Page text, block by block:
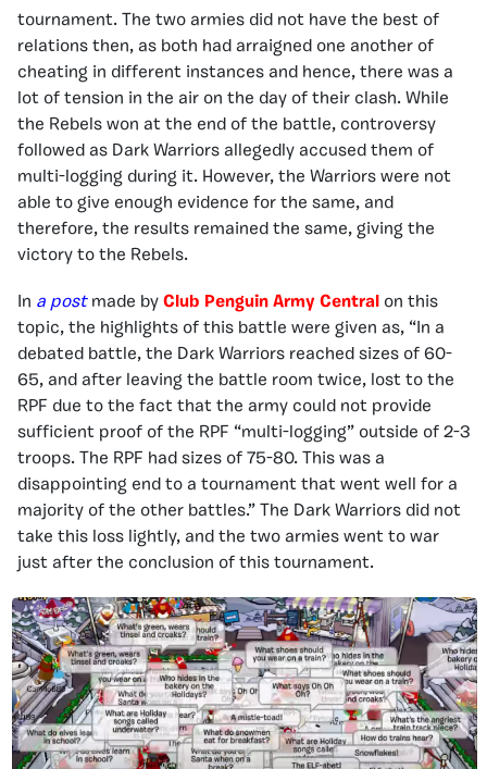
tournament. The two armies did not have the best of
relations then, as both had arraigned one another of
cheating in different instances and hence, there was a
lot of tension in the air on the day of their clash. While
the Rebels won at the end of the battle, controversy
followed as Dark Warriors allegedly accused them of
multi-logging during it. However, the Warriors were not
able to give enough evidence for the same, and
therefore, the results remained the same, giving the
victory to the Rebels.
In a post made by Club Penguin Army Central on this
topic, the highlights of this battle were given as, “In a
debated battle, the Dark Warriors reached sizes of 60-
65, and after leaving the battle room twice, lost to the
RPF due to the fact that the army could not provide
sufficient proof of the RPF “multi-logging” outside of 2-3
troops. The RPF had sizes of 75-80. This was a
disappointing end to a tournament that went well for a
majority of the other battles.” The Dark Warriors did not
take this loss lightly, and the two armies went to war
just after the conclusion of this tournament.